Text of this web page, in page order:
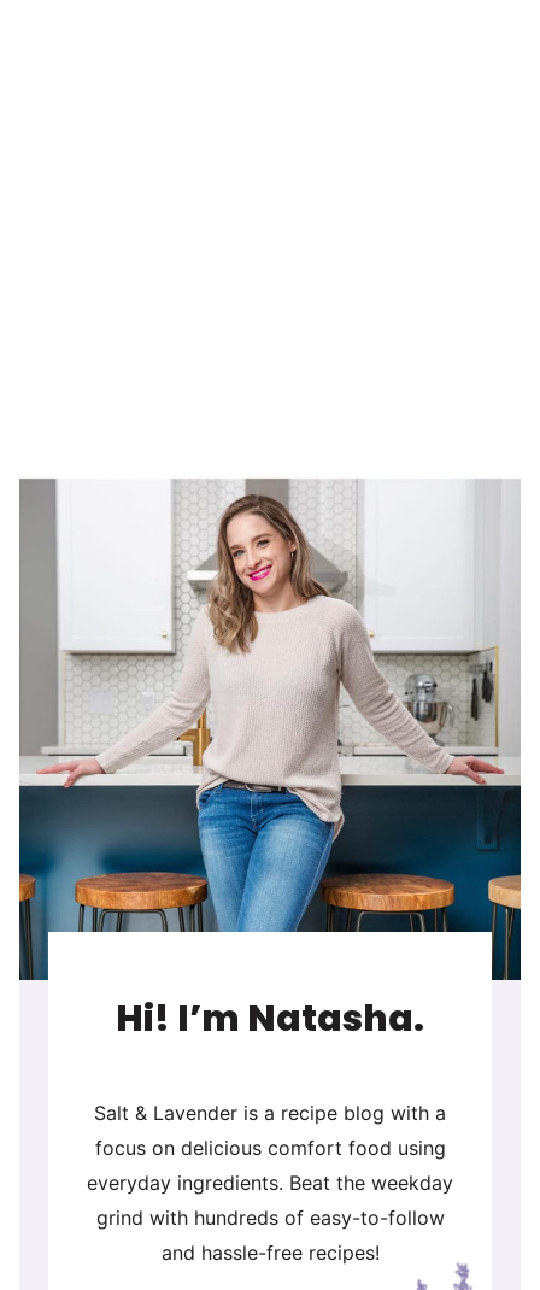
Hi! I’m Natasha.
Salt & Lavender is a recipe blog with a
focus on delicious comfort food using
everyday ingredients. Beat the weekday
grind with hundreds of easy-to-follow
and hassle-free recipes!